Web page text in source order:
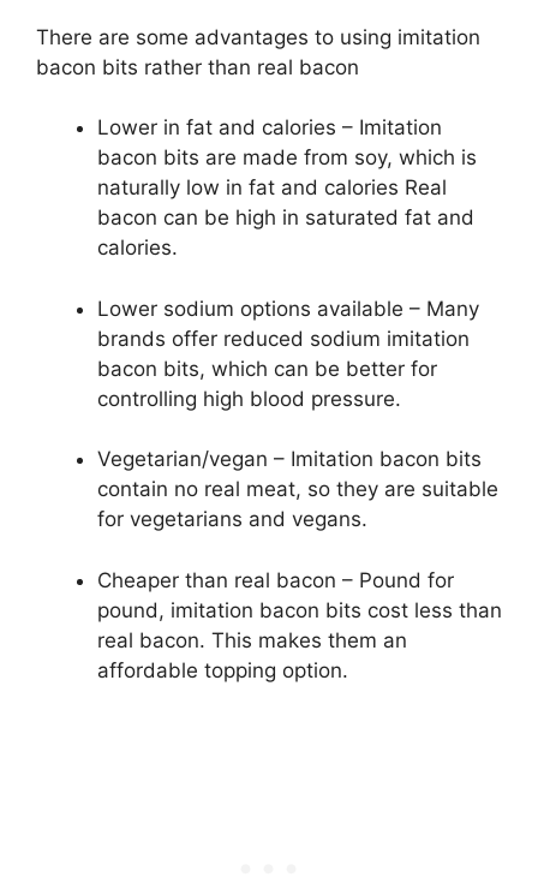
There are some advantages to using imitation
bacon bits rather than real bacon
Lower in fat and calories – Imitation
bacon bits are made from soy, which is
naturally low in fat and calories Real
bacon can be high in saturated fat and
calories.
Lower sodium options available – Many
brands offer reduced sodium imitation
bacon bits, which can be better for
controlling high blood pressure.
Vegetarian/vegan – Imitation bacon bits
contain no real meat, so they are suitable
for vegetarians and vegans.
Cheaper than real bacon – Pound for
pound, imitation bacon bits cost less than
real bacon. This makes them an
affordable topping option.